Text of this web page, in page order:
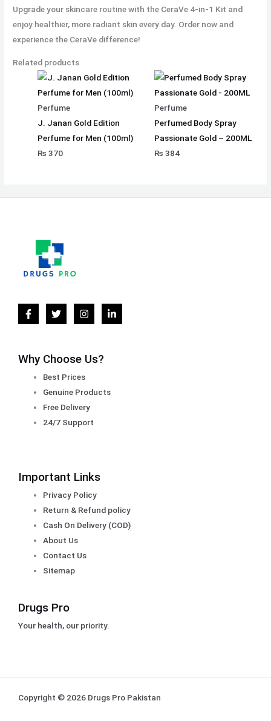
Upgrade your skincare routine with the CeraVe 4-in-1 Kit and
enjoy healthier, more radiant skin every day. Order now and
experience the CeraVe difference!
Related products
Perfume
J. Janan Gold Edition
Perfume for Men (100ml)
₨ 370
Perfume
Perfumed Body Spray
Passionate Gold – 200ML
₨ 384
Why Choose Us?
Best Prices
Genuine Products
Free Delivery
24/7 Support
Important Links
Privacy Policy
Return & Refund policy
Cash On Delivery (COD)
About Us
Contact Us
Sitemap
Drugs Pro
Your health, our priority.
Copyright © 2026 Drugs Pro Pakistan